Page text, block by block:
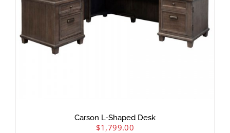
Carson L-Shaped Desk
$1,799.00